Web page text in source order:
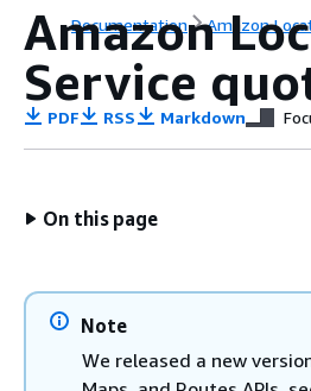
Documentation Amazon
Amazon
Service
PDF RSS Markdown
On this page
Note
We released a new